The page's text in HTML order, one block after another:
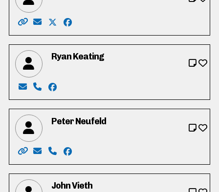
Website: https://chantal4regional.wixsite.com/
Email: chantal4regional@gmail.com
X: https://twitter.com/ChantalHuinink
Facebook: https://www.facebook.com/
Ryan Keating
Email: Keating4council2022@gmail.com
Phone: 519-635-3510
Facebook: https://www.facebook.com/
Peter Neufeld
Website: https://peteneufeld.my.canva.site/
Email: Peteneufeld72@gmail.com
Phone: 226-749-4819
Facebook: https://www.facebook.com/
John Vieth